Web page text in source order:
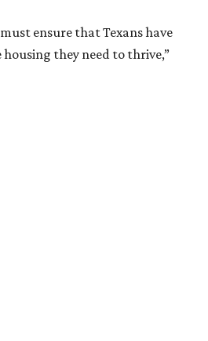
ensure that Texans have
they need to thrive,”